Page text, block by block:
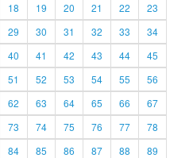
18 19 20 21 22
23
29 30 31 32 33
34
40 41 42 43 44
45
51 52 53 54 55
56
62 63 64 65 66
67
73 74 75 76 77
78
84 85 86 87 88
89